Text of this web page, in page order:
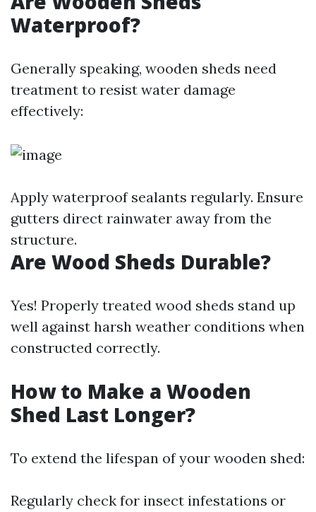
Waterproof?
Generally speaking, wooden sheds need
treatment to resist water damage
effectively:
Apply waterproof sealants regularly. Ensure
gutters direct rainwater away from the
structure.
Are Wood Sheds Durable?
Yes! Properly treated wood sheds stand up
well against harsh weather conditions when
constructed correctly.
How to Make a Wooden
Shed Last Longer?
To extend the lifespan of your wooden shed:
Regularly check for insect infestations or